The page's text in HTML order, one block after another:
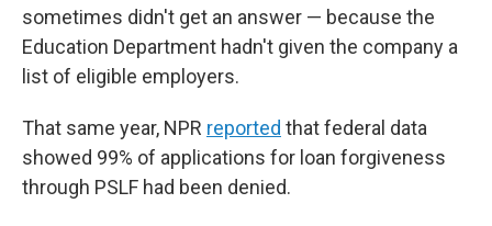
sometimes didn't get an answer — because the
Education Department hadn't given the company a
list of eligible employers.
That same year, NPR reported that federal data
showed 99% of applications for loan forgiveness
through PSLF had been denied.